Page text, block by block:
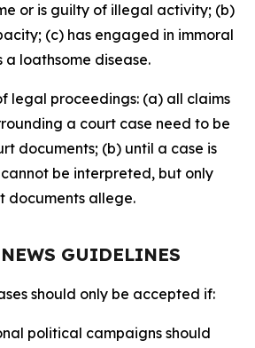
or is guilty of illegal activity; (b)
(c) has engaged in immoral
a loathsome disease.
legal proceedings: (a) all claims
a court case need to be
documents; (b) until a case is
be interpreted, but only
documents allege.
GUIDELINES
should only be accepted if:
political campaigns should